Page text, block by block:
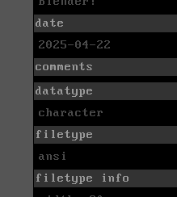
date
2025-04-22
comments
datatype
character
filetype
ansi
filetype info